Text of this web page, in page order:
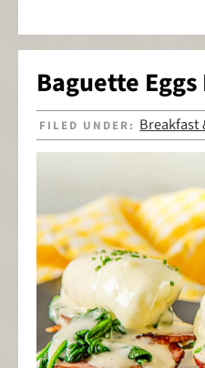
Baguette
FILED UNDER: Breakfast